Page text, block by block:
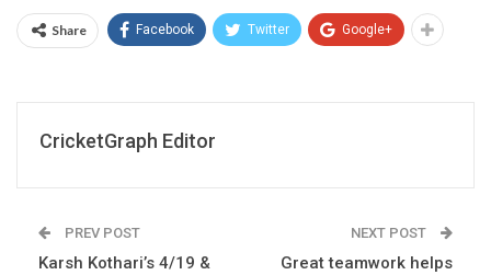
Share Facebook Twitter Google+
CricketGraph Editor
PREV POST
Karsh Kothari’s 4/19 &
NEXT POST
Great teamwork helps